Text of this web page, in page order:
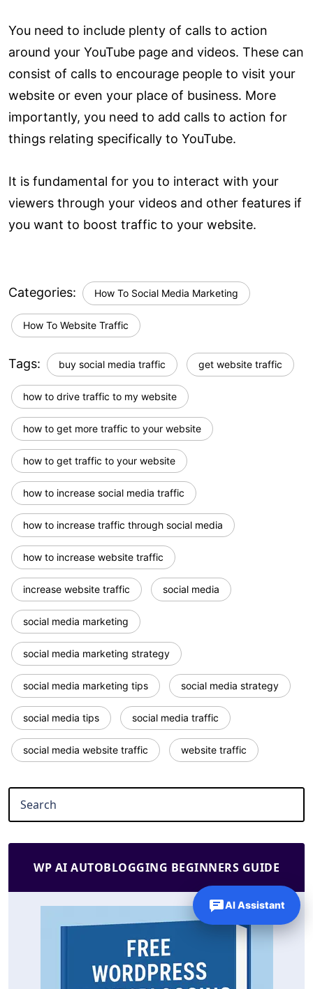
You need to include plenty of calls to action
around your YouTube page and videos. These can
consist of calls to encourage people to visit your
website or even your place of business. More
importantly, you need to add calls to action for
things relating specifically to YouTube.
It is fundamental for you to interact with your
viewers through your videos and other features if
you want to boost traffic to your website.
Categories: How To Social Media Marketing
How To Website Traffic
Tags: buy social media traffic get website traffic
how to drive traffic to my website
how to get more traffic to your website
how to get traffic to your website
how to increase social media traffic
how to increase traffic through social media
how to increase website traffic
increase website traffic social media
social media marketing
social media marketing strategy
social media marketing tips social media strategy
social media tips social media traffic
social media website traffic website traffic
WP AI AUTOBLOGGING BEGINNERS GUIDE
AI Assistant